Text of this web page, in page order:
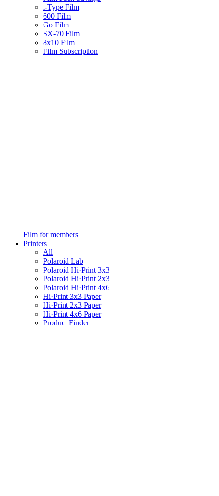
i-Type Film
600 Film
Go Film
SX-70 Film
8x10 Film
Film Subscription
Film for members
Printers
All
Polaroid Lab
Polaroid Hi·Print 3x3
Polaroid Hi·Print 2x3
Polaroid Hi·Print 4x6
Hi·Print 3x3 Paper
Hi·Print 2x3 Paper
Hi·Print 4x6 Paper
Product Finder